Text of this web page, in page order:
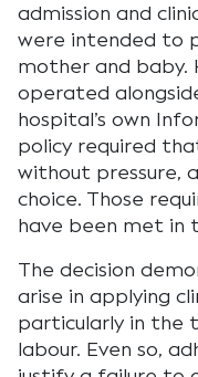
admission and
were intended to
mother and baby.
operated
hospital’s own
policy required
without pressure,
choice. Those
have been met in
The decision
arise in applying
particularly in the
labour. Even so,